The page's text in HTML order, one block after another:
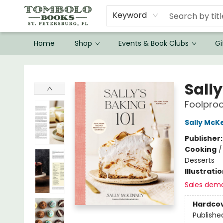
Keyword
Home Shop Events & Book Clubs
Sally
Cooking
Desserts
Sales